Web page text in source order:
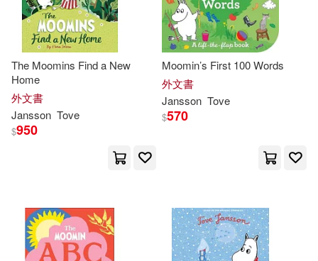
The Moomins Find a New
Home
外文書
Jansson Tove
$950
Moomin’s First 100 Words
外文書
Jansson Tove
$570